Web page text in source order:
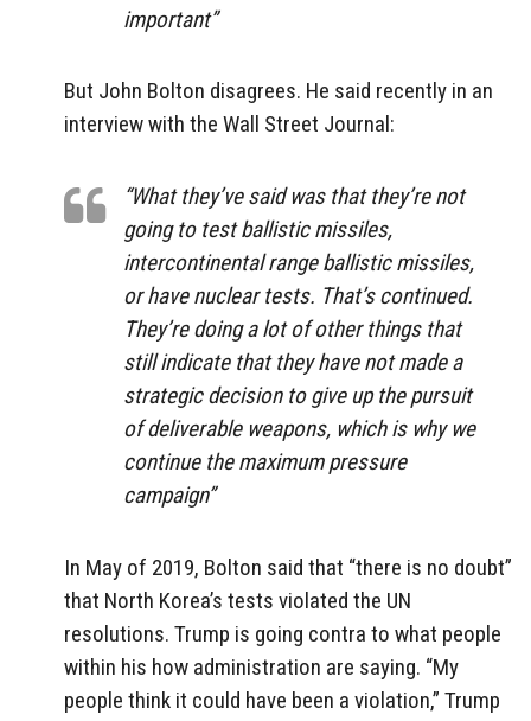
important”
But John Bolton disagrees. He said recently in an
interview with the Wall Street Journal:
“What they’ve said was that they’re not
going to test ballistic missiles,
intercontinental range ballistic missiles,
or have nuclear tests. That’s continued.
They’re doing a lot of other things that
still indicate that they have not made a
strategic decision to give up the pursuit
of deliverable weapons, which is why we
continue the maximum pressure
campaign”
In May of 2019, Bolton said that “there is no doubt”
that North Korea’s tests violated the UN
resolutions. Trump is going contra to what people
within his how administration are saying. “My
people think it could have been a violation,” Trump